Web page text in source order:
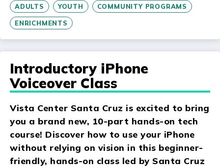
ADULTS YOUTH COMMUNITY PROGRAMS
ENRICHMENTS
Introductory iPhone
Voiceover Class
Vista Center Santa Cruz is excited to bring
you a brand new, 10-part hands-on tech
course! Discover how to use your iPhone
without relying on vision in this beginner-
friendly, hands-on class led by Santa Cruz